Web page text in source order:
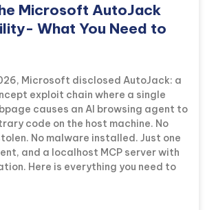
Microsoft AutoJack
What You Need to
Microsoft disclosed AutoJack: a
exploit chain where a single
causes an AI browsing agent to
code on the host machine. No
No malware installed. Just one
and a localhost MCP server with
Here is everything you need to